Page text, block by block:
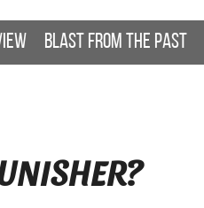
BLAST FROM THE PAST